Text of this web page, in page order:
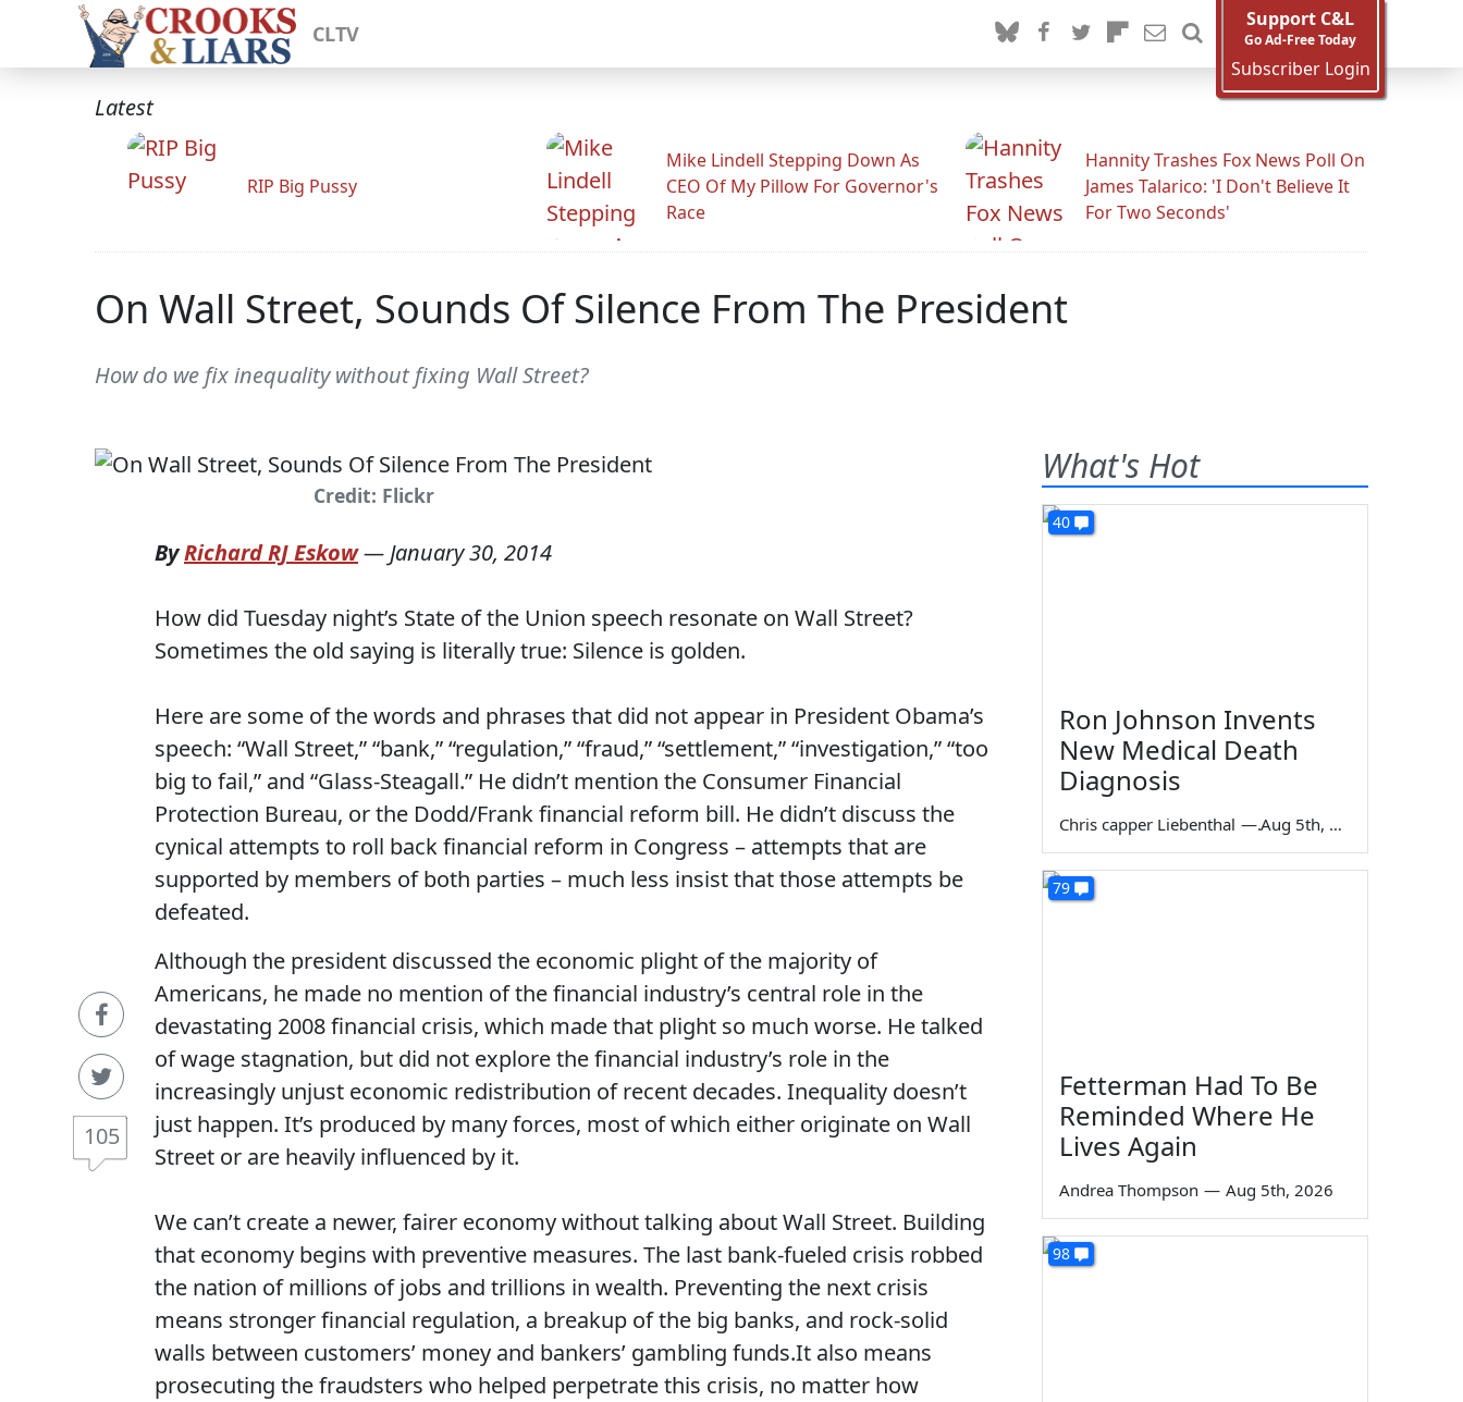
CLTV
Support C&L
Go Ad-Free Today
Subscriber Login
Latest
RIP Big Pussy
Mike Lindell Stepping Down As
CEO Of My Pillow For Governor's
Race
Hannity Trashes Fox News Poll On
James Talarico: 'I Don't Believe It
For Two Seconds'
On Wall Street, Sounds Of Silence From The President
How do we fix inequality without fixing Wall Street?
Credit: Flickr
105
ByRichard RJ Eskow— January 30, 2014
How did Tuesday night’s State of the Union speech resonate on Wall Street?
Sometimes the old saying is literally true: Silence is golden.
Here are some of the words and phrases that did not appear in President Obama’s
speech: “Wall Street,” “bank,” “regulation,” “fraud,” “settlement,” “investigation,” “too
big to fail,” and “Glass-Steagall.” He didn’t mention the Consumer Financial
Protection Bureau, or the Dodd/Frank financial reform bill. He didn’t discuss the
cynical attempts to roll back financial reform in Congress – attempts that are
supported by members of both parties – much less insist that those attempts be
defeated.
Although the president discussed the economic plight of the majority of
Americans, he made no mention of the financial industry’s central role in the
devastating 2008 financial crisis, which made that plight so much worse. He talked
of wage stagnation, but did not explore the financial industry’s role in the
increasingly unjust economic redistribution of recent decades. Inequality doesn’t
just happen. It’s produced by many forces, most of which either originate on Wall
Street or are heavily influenced by it.
We can’t create a newer, fairer economy without talking about Wall Street. Building
that economy begins with preventive measures. The last bank-fueled crisis robbed
the nation of millions of jobs and trillions in wealth. Preventing the next crisis
means stronger financial regulation, a breakup of the big banks, and rock-solid
walls between customers’ money and bankers’ gambling funds.It also means
prosecuting the fraudsters who helped perpetrate this crisis, no matter how
What's Hot
40
Ron Johnson Invents
New Medical Death
Diagnosis
Chris capper Liebenthal — Aug 5th, 2026
79
Fetterman Had To Be
Reminded Where He
Lives Again
Andrea Thompson — Aug 5th, 2026
98